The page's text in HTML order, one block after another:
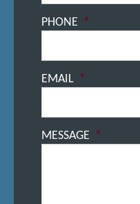
PHONE *
EMAIL *
MESSAGE *